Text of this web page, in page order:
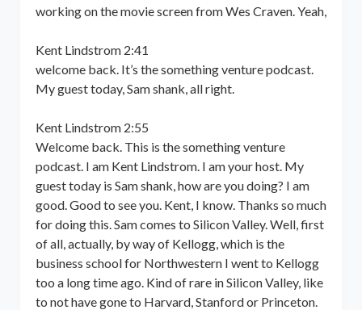
working on the movie screen from Wes Craven. Yeah,
Kent Lindstrom 2:41
welcome back. It’s the something venture podcast.
My guest today, Sam shank, all right.
Kent Lindstrom 2:55
Welcome back. This is the something venture
podcast. I am Kent Lindstrom. I am your host. My
guest today is Sam shank, how are you doing? I am
good. Good to see you. Kent, I know. Thanks so much
for doing this. Sam comes to Silicon Valley. Well, first
of all, actually, by way of Kellogg, which is the
business school for Northwestern I went to Kellogg
too a long time ago. Kind of rare in Silicon Valley, like
to not have gone to Harvard, Stanford or Princeton.